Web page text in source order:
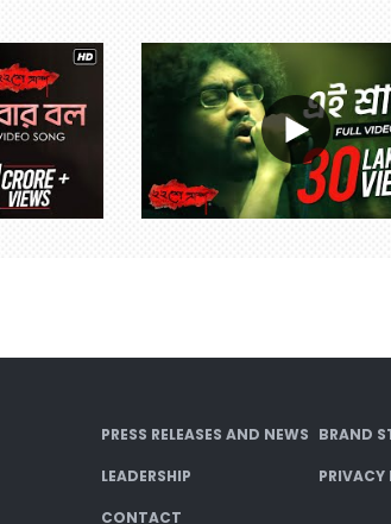
PRESS RELEASES AND NEWS BRAND
LEADERSHIP PRIVACY
CONTACT